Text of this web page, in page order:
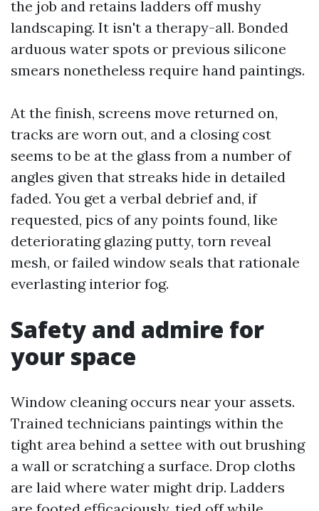
the job and retains ladders off mushy
landscaping. It isn't a therapy-all. Bonded
arduous water spots or previous silicone
smears nonetheless require hand paintings.
At the finish, screens move returned on,
tracks are worn out, and a closing cost
seems to be at the glass from a number of
angles given that streaks hide in detailed
faded. You get a verbal debrief and, if
requested, pics of any points found, like
deteriorating glazing putty, torn reveal
mesh, or failed window seals that rationale
everlasting interior fog.
Safety and admire for
your space
Window cleaning occurs near your assets.
Trained technicians paintings within the
tight area behind a settee with out brushing
a wall or scratching a surface. Drop cloths
are laid where water might drip. Ladders